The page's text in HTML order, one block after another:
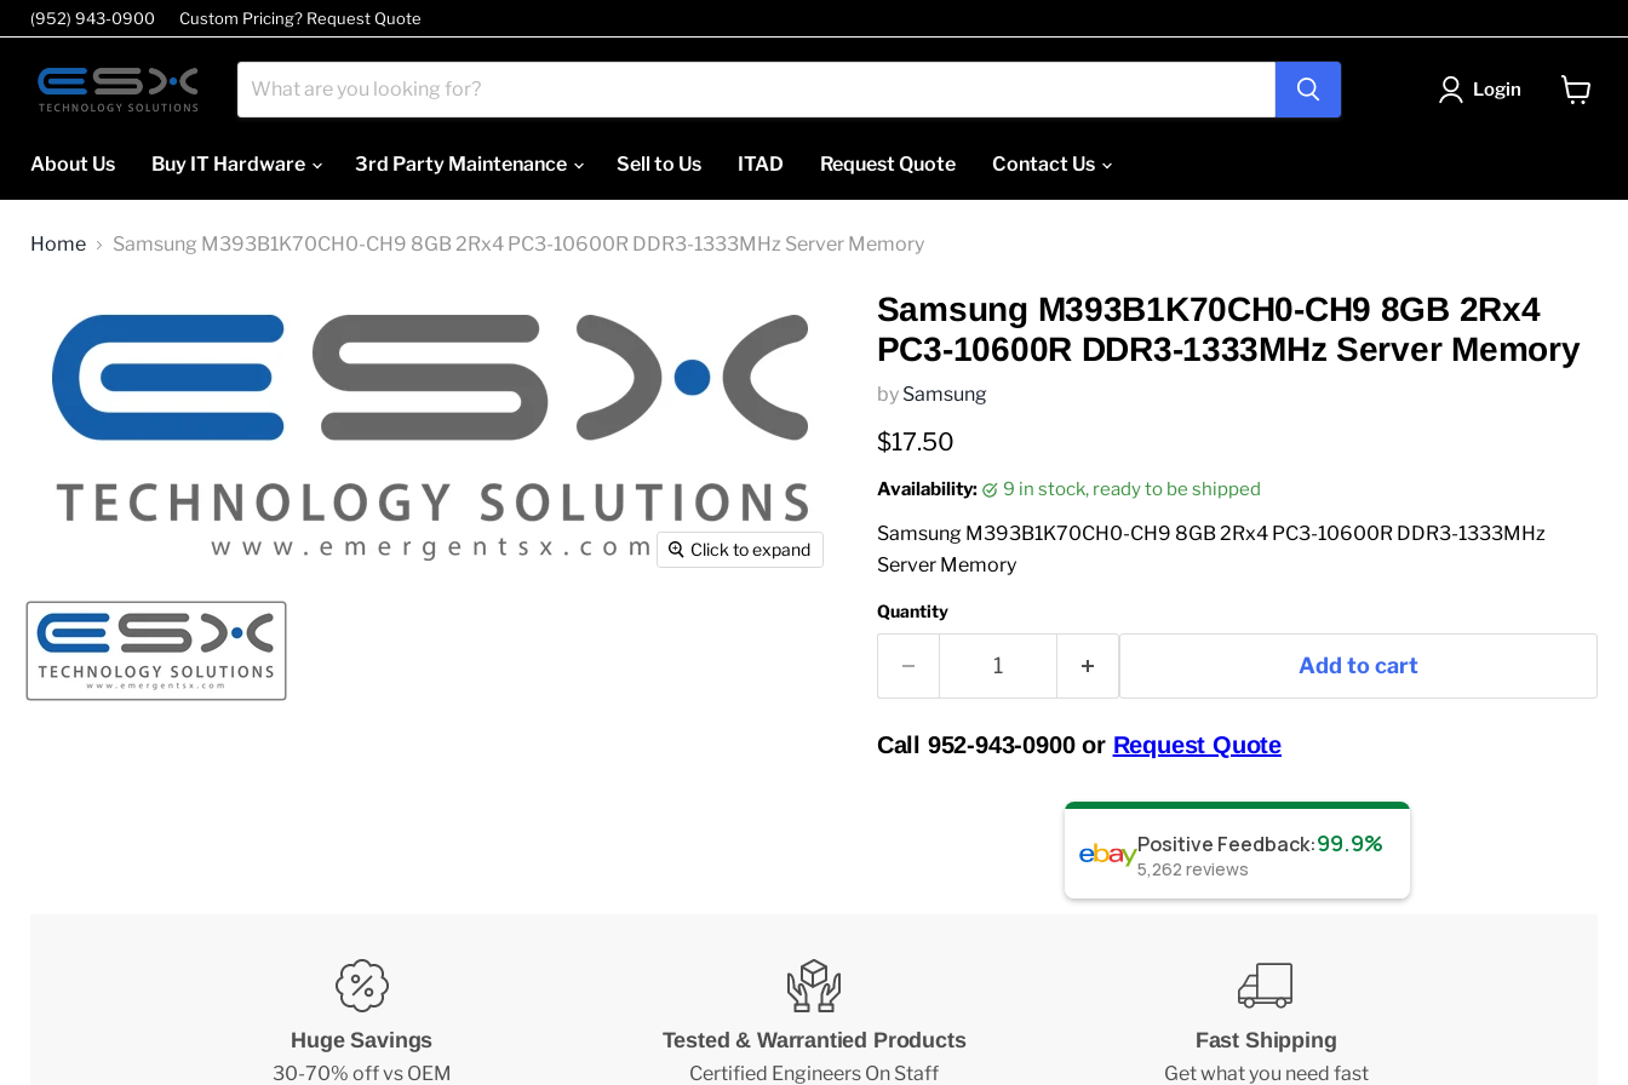
(952) 943-0900 Custom Pricing? Request Quote
Login
About Us
Buy IT Hardware 3rd Party Maintenance Sell to Us ITAD Request Quote Contact Us
Home Samsung M393B1K70CH0-CH9 8GB 2Rx4 PC3-10600R DDR3-1333MHz Server Memory
Click to expand
Samsung M393B1K70CH0-CH9 8GB 2Rx4
PC3-10600R DDR3-1333MHz Server Memory
by Samsung
Current price
$17.50
Availability: 9 in stock, ready to be shipped
Samsung M393B1K70CH0-CH9 8GB 2Rx4 PC3-10600R DDR3-1333MHz
Server Memory
Quantity
Add to cart
Call 952-943-0900 or Request Quote
Positive Feedback:99.9%
5,262 reviews
Huge Savings
30-70% off vs OEM
Tested & Warrantied Products
Certified Engineers On Staff
Fast Shipping
Get what you need fast